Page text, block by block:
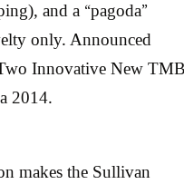
and a “pagoda”
only. Announced
Innovative New
2014.
makes the Sullivan